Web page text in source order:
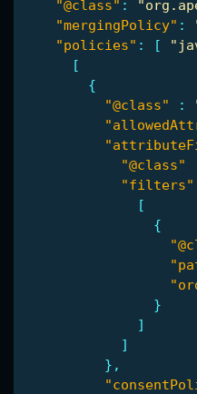
"@class" :
"mergingPolicy" :
"policies" : [
[
{
"@class"
:
"@class"
"filters"
[
{
}
]
]
},